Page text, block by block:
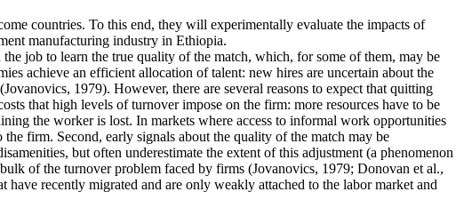
countries. To this end, they will experimentally evaluate the impacts of
manufacturing industry in Ethiopia.
job to learn the true quality of the match, which, for some of them, may be
achieve an efficient allocation of talent: new hires are uncertain about the
1979). However, there are several reasons to expect that quitting
that high levels of turnover impose on the firm: more resources have to be
the worker is lost. In markets where access to informal work opportunities
firm. Second, early signals about the quality of the match may be
but often underestimate the extent of this adjustment (a phenomenon
of the turnover problem faced by firms (Jovanovics, 1979; Donovan et al.,
recently migrated and are only weakly attached to the labor market and